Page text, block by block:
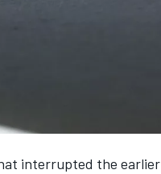
interrupted the earlier